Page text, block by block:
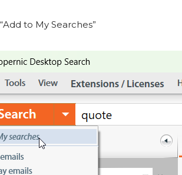
to My Searches”